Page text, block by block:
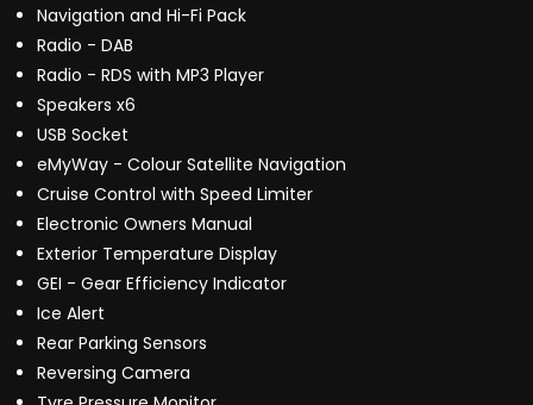
Navigation and Hi-Fi Pack
Radio - DAB
Radio - RDS with MP3 Player
Speakers x6
USB Socket
eMyWay - Colour Satellite Navigation
Cruise Control with Speed Limiter
Electronic Owners Manual
Exterior Temperature Display
GEI - Gear Efficiency Indicator
Ice Alert
Rear Parking Sensors
Reversing Camera